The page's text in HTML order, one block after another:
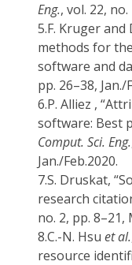
Eng., vol. 22, no.
5.F. Kruger and
methods for
software and
pp. 26–38, Jan./
6.P. Alliez ,
software: Best
Comput. Sci. Eng.
Jan./Feb.2020.
7.S. Druskat,
research
no. 2, pp. 8–21,
8.C.-N. Hsu et al.
resource